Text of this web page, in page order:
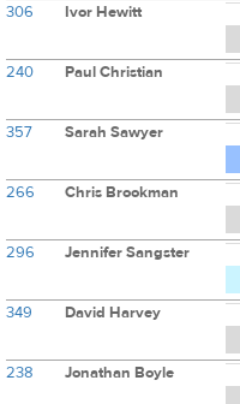
306 Ivor Hewitt
240 Paul Christian
357 Sarah Sawyer
266 Chris Brookman
296 Jennifer Sangster
349 David Harvey
238 Jonathan Boyle